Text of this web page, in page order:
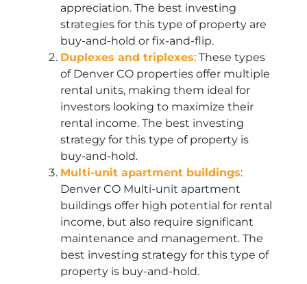
appreciation. The best investing
strategies for this type of property are
buy-and-hold or fix-and-flip.
Duplexes and triplexes: These types
of Denver CO properties offer multiple
rental units, making them ideal for
investors looking to maximize their
rental income. The best investing
strategy for this type of property is
buy-and-hold.
Multi-unit apartment buildings:
Denver CO Multi-unit apartment
buildings offer high potential for rental
income, but also require significant
maintenance and management. The
best investing strategy for this type of
property is buy-and-hold.